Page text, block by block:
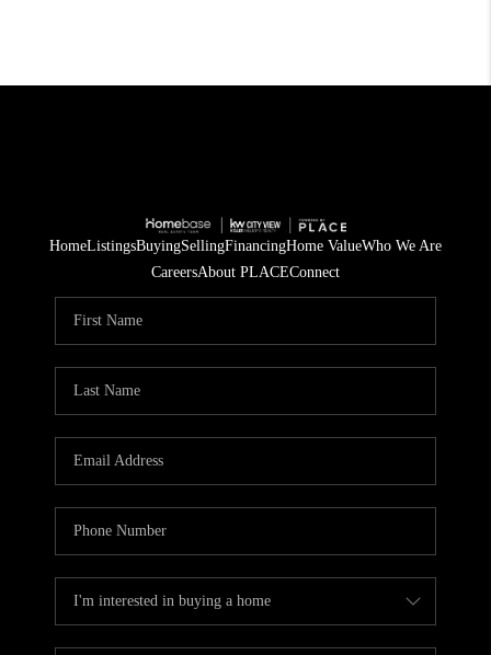
HomeListingsBuyingSellingFinancingHome ValueWho We Are
CareersAbout PLACEConnect